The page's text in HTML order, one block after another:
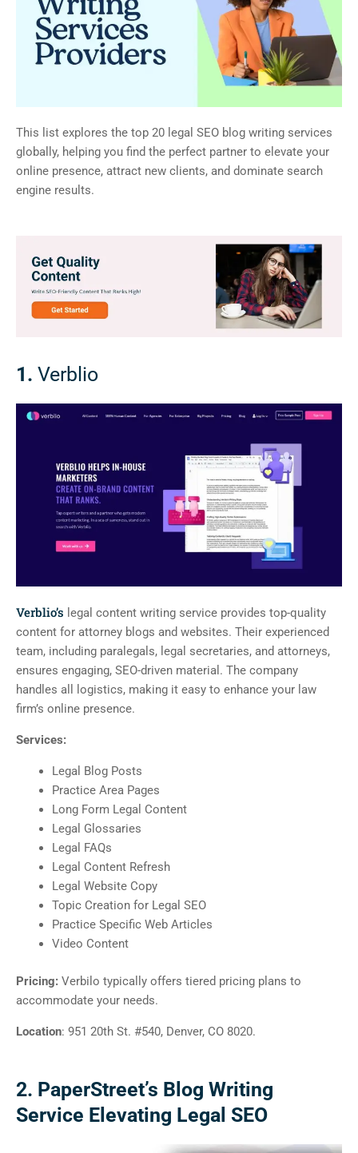
This list explores the top 20 legal SEO blog writing services
globally, helping you find the perfect partner to elevate your
online presence, attract new clients, and dominate search
engine results.
1. Verblio
Verblio’s legal content writing service provides top-quality
content for attorney blogs and websites. Their experienced
team, including paralegals, legal secretaries, and attorneys,
ensures engaging, SEO-driven material. The company
handles all logistics, making it easy to enhance your law
firm’s online presence.
Services:
Legal Blog Posts
Practice Area Pages
Long Form Legal Content
Legal Glossaries
Legal FAQs
Legal Content Refresh
Legal Website Copy
Topic Creation for Legal SEO
Practice Specific Web Articles
Video Content
Pricing: Verbilo typically offers tiered pricing plans to
accommodate your needs.
Location: 951 20th St. #540, Denver, CO 8020.
2. PaperStreet’s Blog Writing
Service Elevating Legal SEO